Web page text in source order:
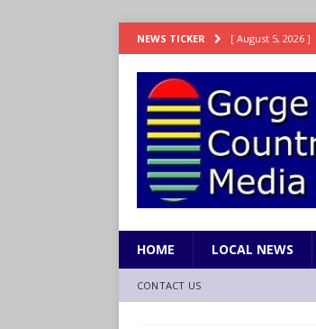
NEWS TICKER [ August 5, 2026 ]
[ August 5, 2026 ]
[ August 5, 2026 ]
mankind
[ August 5, 2026 ]
HOME LOCAL NEWS
CONTACT US